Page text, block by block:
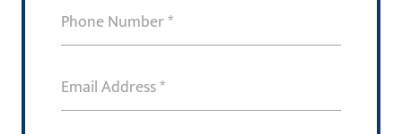
Phone
Number
Email
Address